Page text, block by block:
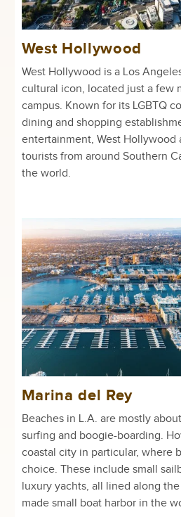
West Hollywood
West Hollywood is a Los
cultural icon, located just a few
campus. Known for its LGBTQ
dining and shopping
entertainment, West Hollywood
tourists from around Southern
the world.
Marina del Rey
Beaches in L.A. are mostly
surfing and boogie-boarding.
coastal city in particular, where
choice. These include small
luxury yachts, all lined along
made small boat harbor in the